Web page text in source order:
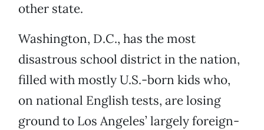
other state.
Washington, D.C., has the most
disastrous school district in the nation,
filled with mostly U.S.-born kids who,
on national English tests, are losing
ground to Los Angeles’ largely foreign-